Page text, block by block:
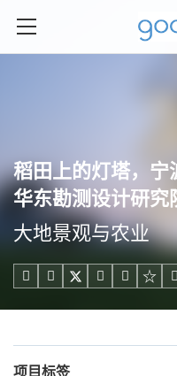
稻田上的灯塔，
华东勘测设计研究
大地景观与农业
    
项目标签